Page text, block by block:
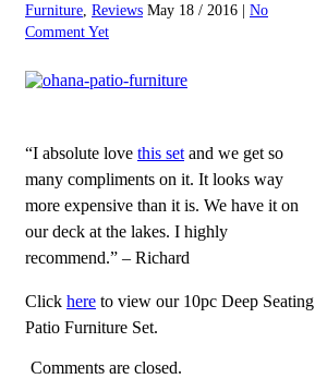
Furniture, Reviews May 18 / 2016 | No
Comment Yet
“I absolute love this set and we get so
many compliments on it. It looks way
more expensive than it is. We have it on
our deck at the lakes. I highly
recommend.” – Richard
Click here to view our 10pc Deep Seating
Patio Furniture Set.
Comments are closed.